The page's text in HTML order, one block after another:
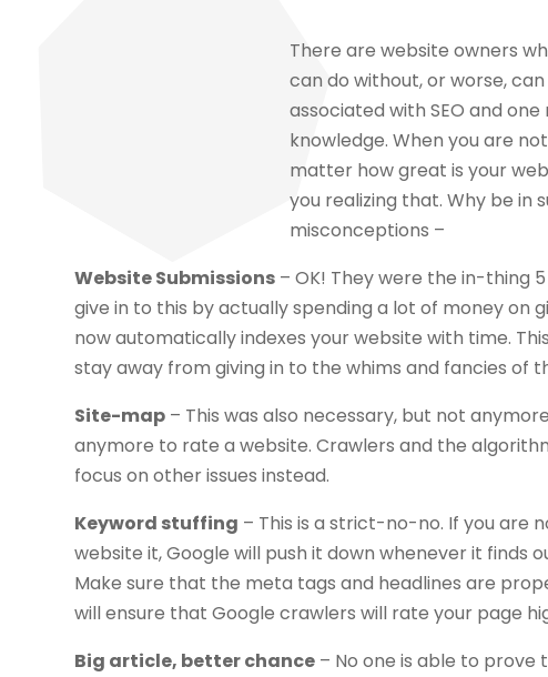
There are website owners
can do without, or worse,
associated with SEO and
knowledge. When you are
matter how great is your
you realizing that. Why be in
misconceptions –
Website Submissions – OK! They were the in-thing
give in to this by actually spending a lot of money on
now automatically indexes your website with time.
stay away from giving in to the whims and fancies of
Site-map – This was also necessary, but not
anymore to rate a website. Crawlers and the
focus on other issues instead.
Keyword stuffing – This is a strict-no-no. If you are
website it, Google will push it down whenever it finds
Make sure that the meta tags and headlines are
will ensure that Google crawlers will rate your page
Big article, better chance – No one is able to